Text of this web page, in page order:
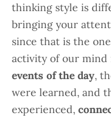
thinking style is
bringing your
since that is the
activity of our mind
events of the day,
were learned, and
experienced,